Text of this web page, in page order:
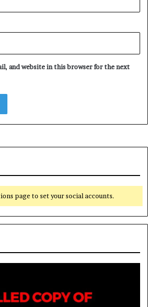
and website in this browser for the next
page to set your social accounts.